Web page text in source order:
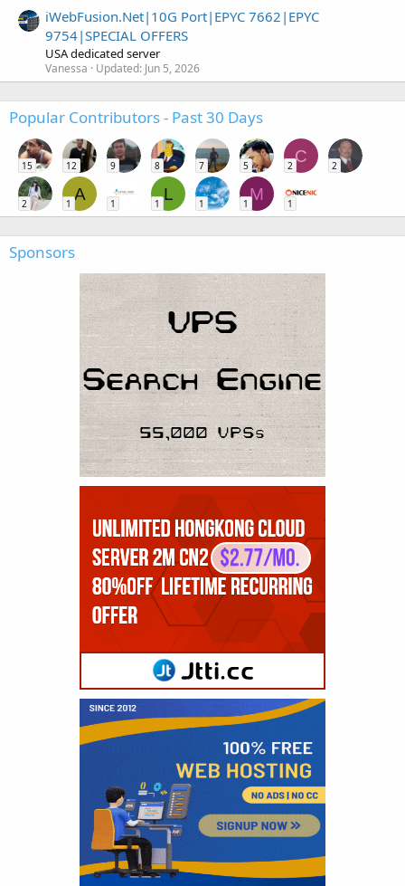
iWebFusion.Net|10G Port|EPYC 7662|EPYC
9754|SPECIAL OFFERS
USA dedicated server
Vanessa Updated: Jun 5, 2026
Popular Contributors - Past 30 Days
15 12 9 8 7 5
C
2 2
2
A
1 1
L
1 1
M
1 1
Sponsors